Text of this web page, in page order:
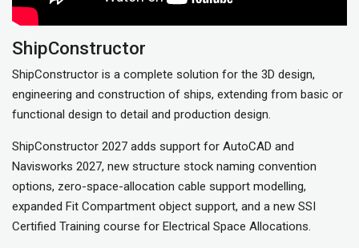
ShipConstructor
ShipConstructor is a complete solution for the 3D design,
engineering and construction of ships, extending from basic or
functional design to detail and production design.
ShipConstructor 2027 adds support for AutoCAD and
Navisworks 2027, new structure stock naming convention
options, zero-space-allocation cable support modelling,
expanded Fit Compartment object support, and a new SSI
Certified Training course for Electrical Space Allocations.